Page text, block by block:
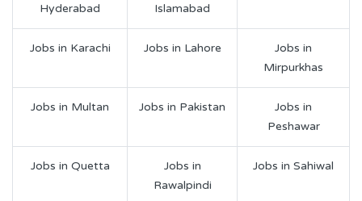
Hyderabad
Islamabad
Jobs in Karachi Jobs in Lahore
Jobs in
Mirpurkhas
Jobs in Multan Jobs in Pakistan
Jobs in
Peshawar
Jobs in Quetta
Jobs in
Rawalpindi
Jobs in Sahiwal